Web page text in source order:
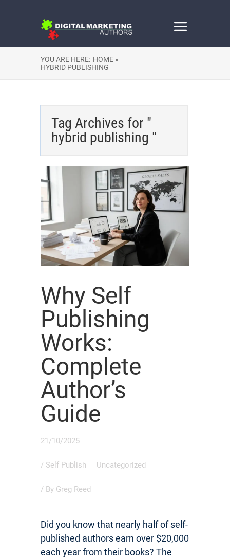
YOU ARE HERE: HOME »
HYBRID PUBLISHING
Tag Archives for "
hybrid publishing "
Why Self
Publishing
Works:
Complete
Author’s
Guide
21/10/2025
/ Self Publish Uncategorized
/ By Greg Reed
Did you know that nearly half of self-
published authors earn over $20,000
each year from their books? The